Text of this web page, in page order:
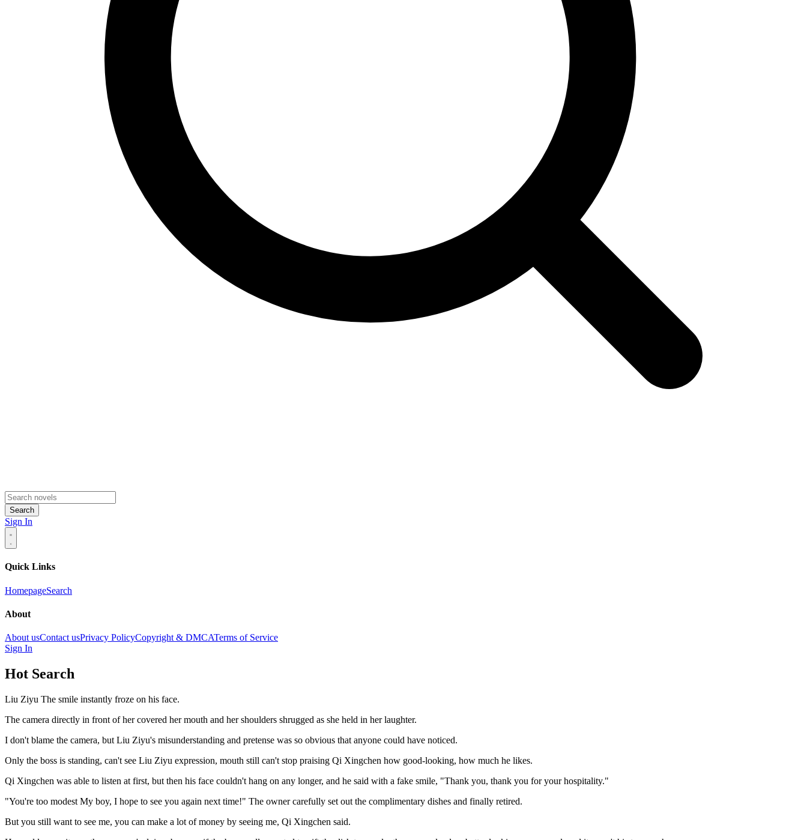
Search
Sign In
Quick Links
HomepageSearch
About
About usContact usPrivacy PolicyCopyright & DMCATerms of Service
Sign In
Hot Search
Liu Ziyu The smile instantly froze on his face.
The camera directly in front of her covered her mouth and her shoulders shrugged as she held in her laughter.
I don't blame the camera, but Liu Ziyu's misunderstanding and pretense was so obvious that anyone could have noticed.
Only the boss is standing, can't see Liu Ziyu expression, mouth still can't stop praising Qi Xingchen how good-looking, how much he likes.
Qi Xingchen was able to listen at first, but then his face couldn't hang on any longer, and he said with a fake smile, "Thank you, thank you for your hospitality."
"You're too modest My boy, I hope to see you again next time!" The owner carefully set out the complimentary dishes and finally retired.
But you still want to see me, you can make a lot of money by seeing me, Qi Xingchen said.